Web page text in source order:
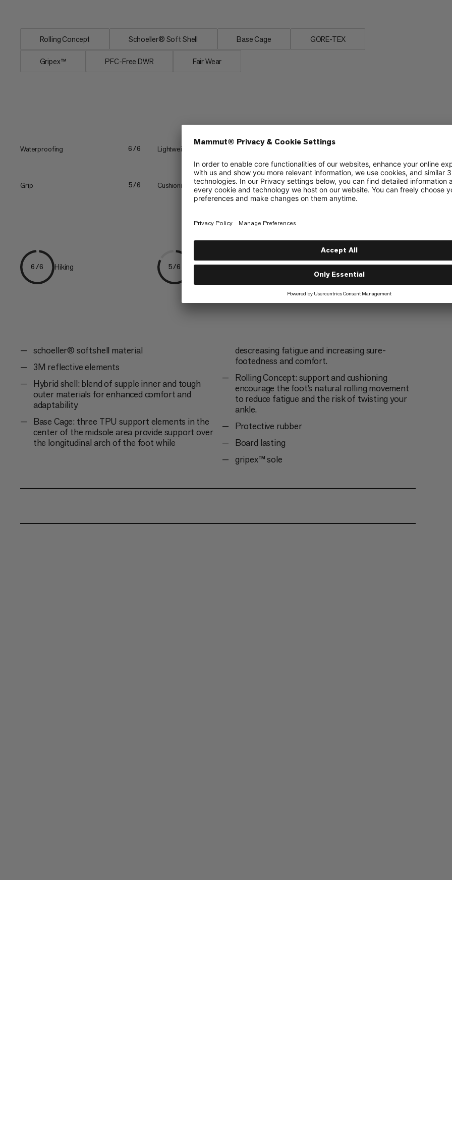
Rolling Concept Schoeller® Soft Shell Base Cage GORE-TEX
Gripex™ PFC-Free DWR Fair Wear
Waterproofing 6/6 Lightweight Flexibility vs. stiffness
Grip 5/6 Cushioning 4/6 Protection 4/6
6/6 Hiking 5/6 Everyday
schoeller® softshell material
3M reflective elements
Hybrid shell: blend of supple inner and tough
outer materials for enhanced comfort and
adaptability
Base Cage: three TPU support elements in the
center of the midsole area provide support over
the longitudinal arch of the foot while
descreasing fatigue and increasing sure-
footedness and comfort.
Rolling Concept: support and cushioning
encourage the foot’s natural rolling movement
to reduce fatigue and the risk of twisting your
ankle.
Protective rubber
Board lasting
gripex™ sole